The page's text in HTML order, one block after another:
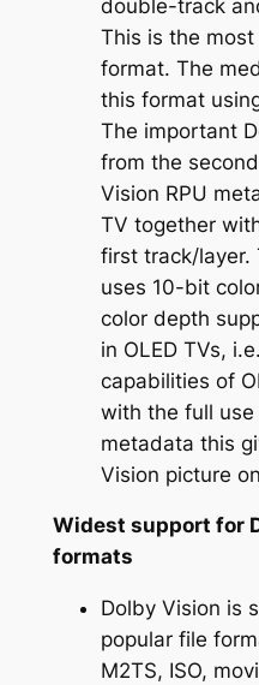
double-track
This is the
format. The
this format
The important
from the
Vision RPU
TV together
first track/layer.
uses 10-bit
color depth
in OLED TVs,
capabilities of
with the full
metadata this
Vision picture
Widest support for
formats
Dolby Vision is
popular file
M2TS, ISO,